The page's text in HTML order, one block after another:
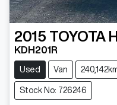
2015 TOYOTA
KDH201R
Used Van
Stock No: 726246